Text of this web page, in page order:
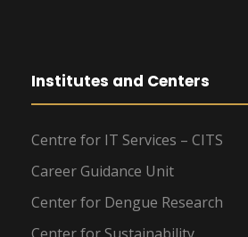
Institutes and Centers
Centre for IT Services – CITS
Career Guidance Unit
Center for Dengue Research